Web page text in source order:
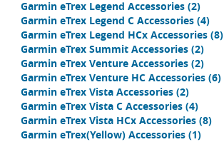
Garmin eTrex Legend Accessories (2)
Garmin eTrex Legend C Accessories (4)
Garmin eTrex Legend HCx Accessories (8)
Garmin eTrex Summit Accessories (2)
Garmin eTrex Venture Accessories (2)
Garmin eTrex Venture HC Accessories (6)
Garmin eTrex Vista Accessories (2)
Garmin eTrex Vista C Accessories (4)
Garmin eTrex Vista HCx Accessories (8)
Garmin eTrex(Yellow) Accessories (1)